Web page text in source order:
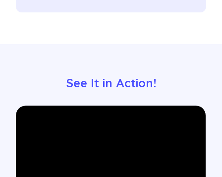
See It in Action!